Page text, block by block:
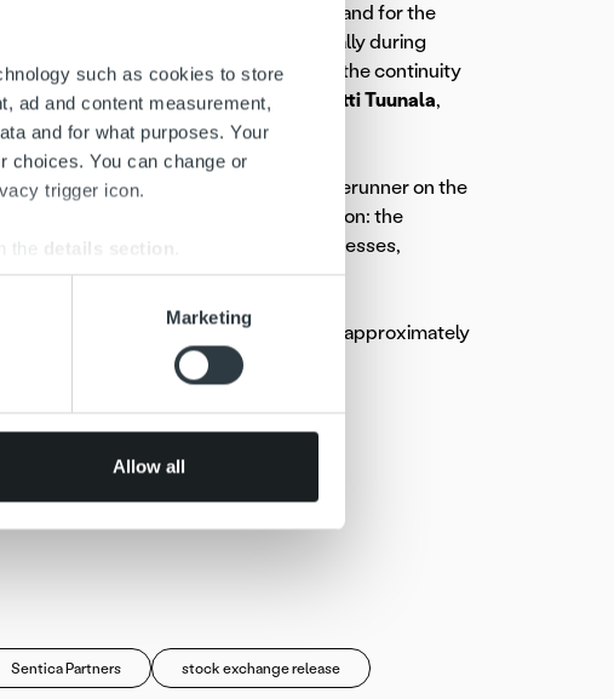
such as cookies to store
ad and content measurement,
and for what purposes. Your
choices. You can change or
trigger icon.
the details section
analyse our traffic. We also share
who may combine it with
their services.
Marketing
Allow all
in recent years. There is strong demand for the
significant new customer wins especially during
potential. We want to ensure the continuity
a strategic review,” comments
Pentti Tuunala,
Oy.
and operates as a technological forerunner on the
of digitalisation and extensive automation: the
automate and unify the invoicing processes,
in Finland. The Company employs approximately
Oy
Sentica Partners stock exchange release